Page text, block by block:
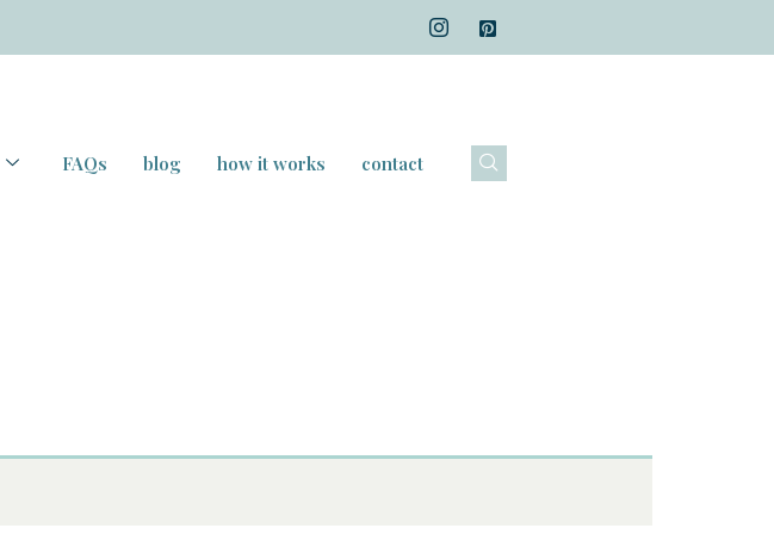
FAQs blog how it works contact